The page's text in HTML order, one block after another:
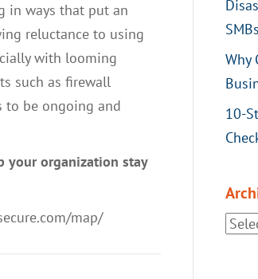
in ways that put an
reluctance to using
with looming
such as firewall
to be ongoing and
your organization stay
map/
SMBs
Why
10-